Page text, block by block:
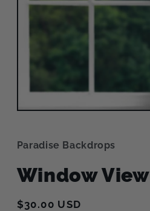
in
modal
Paradise Backdrops
Window View
Regular
$30.00 USD